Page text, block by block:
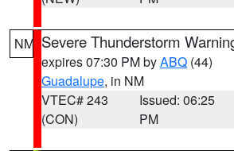
NM Severe Thunderstorm
expires 07:30 PM byABQ (44)
Guadalupe, in NM
VTEC# 243
(CON)
Issued: 06:25
PM